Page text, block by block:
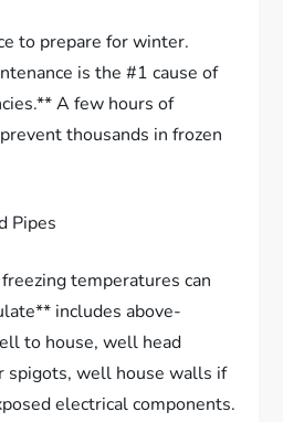
to prepare for winter.
is the #1 cause of
A few hours of
thousands in frozen
Pipes
temperatures can
includes above-
to house, well head
spigots, well house walls if
electrical components.